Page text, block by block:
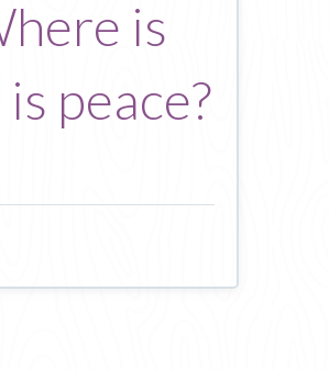
is
peace?